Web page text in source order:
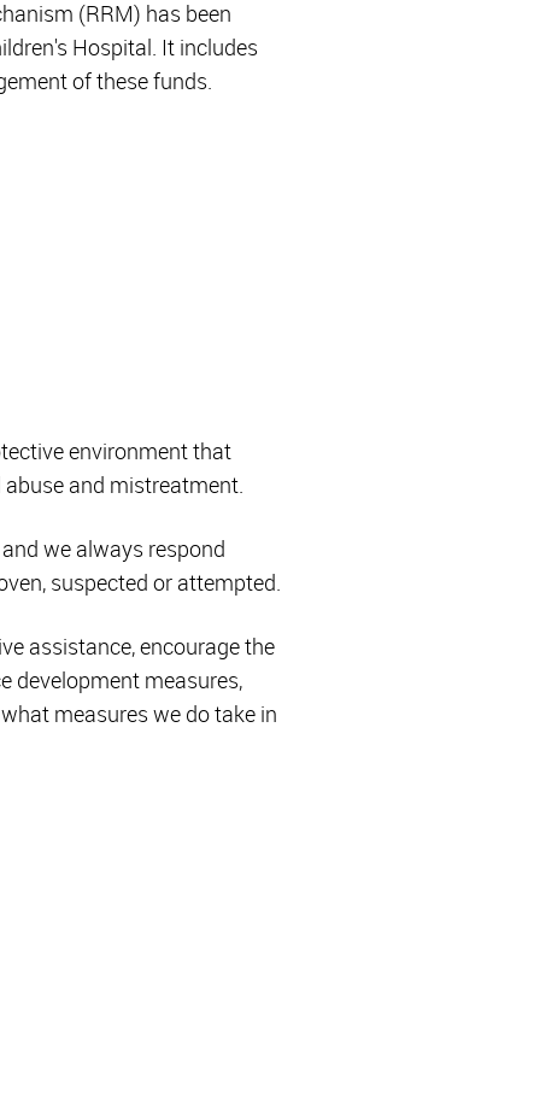
(RRM) has been
Hospital. It includes
of these funds.
environment that
and mistreatment.
we always respond
suspected or attempted.
assistance, encourage the
development measures,
measures we do take in